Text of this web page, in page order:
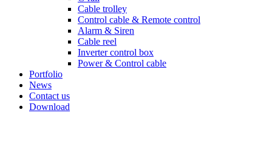
Cable trolley
Control cable & Remote control
Alarm & Siren
Cable reel
Inverter control box
Power & Control cable
Portfolio
News
Contact us
Download